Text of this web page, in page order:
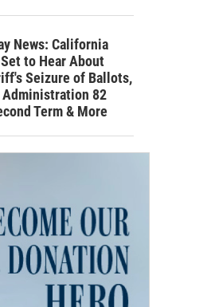
News: California
to Hear About
Seizure of Ballots,
82
Term & More